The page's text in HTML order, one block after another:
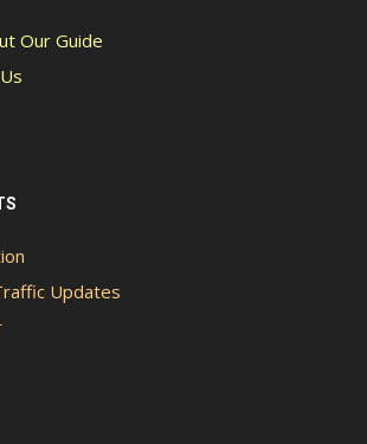
Our Guide
Updates